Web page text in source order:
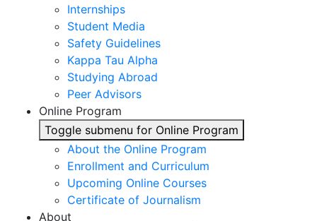
Internships
Student Media
Safety Guidelines
Kappa Tau Alpha
Studying Abroad
Peer Advisors
Online Program
Toggle submenu for Online Program
About the Online Program
Enrollment and Curriculum
Upcoming Online Courses
Certificate of Journalism
About